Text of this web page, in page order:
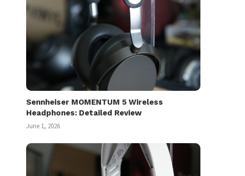
Sennheiser MOMENTUM 5 Wireless
Headphones: Detailed Review
June 1, 2026